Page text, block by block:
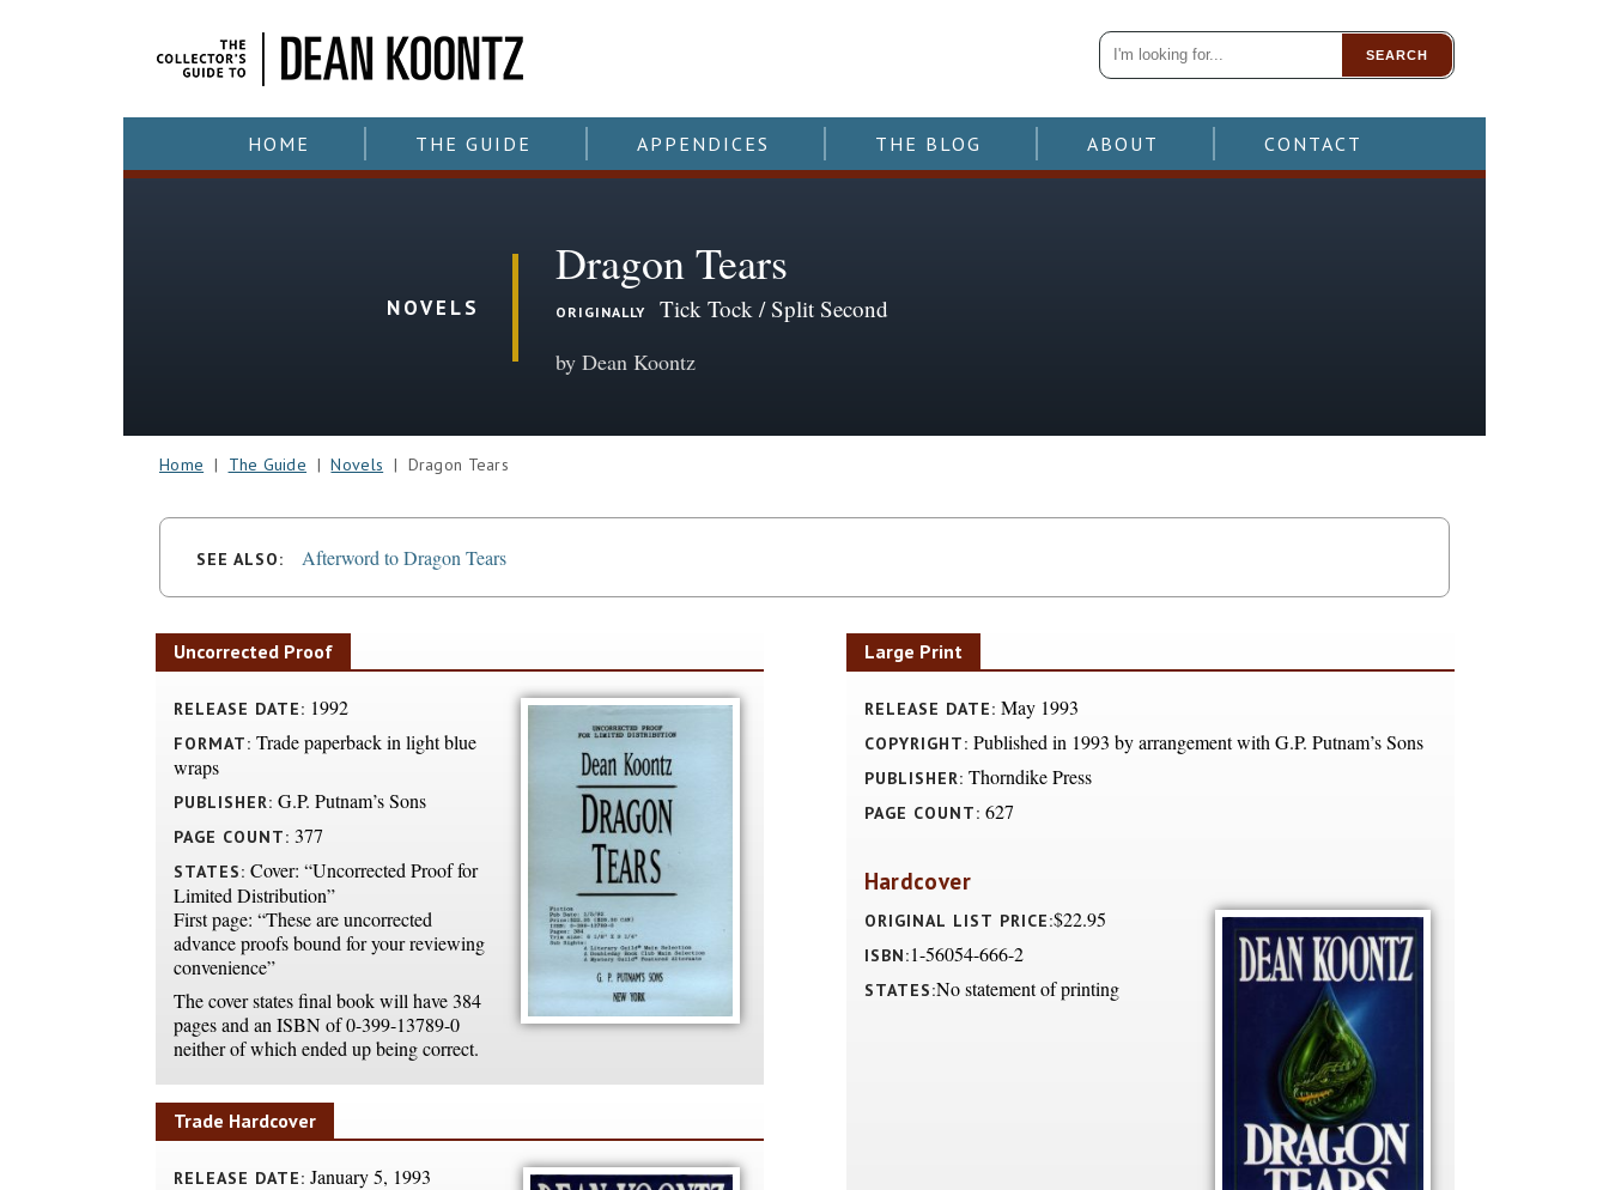
SEARCH
HOME THE GUIDE APPENDICES THE BLOG ABOUT CONTACT
NOVELS
Dragon Tears
ORIGINALLYTick Tock / Split Second
by Dean Koontz
Home | The Guide |Novels | Dragon Tears
SEE ALSO: Afterword to Dragon Tears
Uncorrected Proof
RELEASE DATE: 1992
FORMAT: Trade paperback in light blue
wraps
PUBLISHER: G.P. Putnam’s Sons
PAGE COUNT: 377
STATES: Cover: “Uncorrected Proof for
Limited Distribution”
First page: “These are uncorrected
advance proofs bound for your reviewing
convenience”
The cover states final book will have 384
pages and an ISBN of 0-399-13789-0
neither of which ended up being correct.
Trade Hardcover
RELEASE DATE: January 5, 1993
Large Print
RELEASE DATE: May 1993
COPYRIGHT: Published in 1993 by arrangement with G.P. Putnam’s Sons
PUBLISHER: Thorndike Press
PAGE COUNT: 627
Hardcover
ORIGINAL LIST PRICE:$22.95
ISBN:1-56054-666-2
STATES:No statement of printing